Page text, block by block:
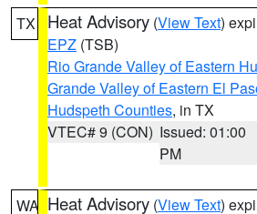
TX Heat Advisory (View Text)
EPZ (TSB)
Rio Grande Valley of Eastern
Grande Valley of Eastern El
Hudspeth Counties, in TX
VTEC# 9 (CON) Issued: 01:00
PM
WA Heat Advisory (View Text)